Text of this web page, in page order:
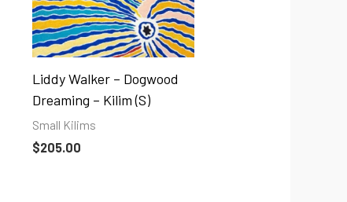
Liddy Walker – Dogwood
Dreaming – Kilim (S)
Small Kilims
$205.00